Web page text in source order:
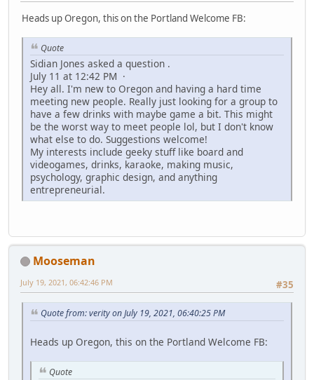
Heads up Oregon, this on the Portland Welcome FB:
Quote
Sidian Jones asked a question .
July 11 at 12:42 PM ·
Hey all. I'm new to Oregon and having a hard time
meeting new people. Really just looking for a group to
have a few drinks with maybe game a bit. This might
be the worst way to meet people lol, but I don't know
what else to do. Suggestions welcome!
My interests include geeky stuff like board and
videogames, drinks, karaoke, making music,
psychology, graphic design, and anything
entrepreneurial.
Mooseman
#35
July 19, 2021, 06:42:46 PM
Quote from: verity on July 19, 2021, 06:40:25 PM
Heads up Oregon, this on the Portland Welcome FB:
Quote